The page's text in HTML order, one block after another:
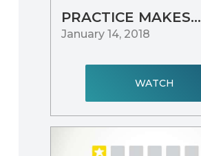
PRACTICE MAKES…
January 14, 2018
WATCH